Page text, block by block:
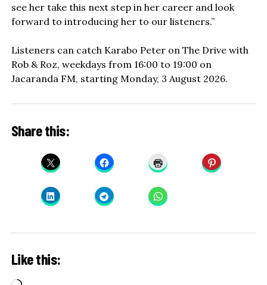
see her take this next step in her career and look
forward to introducing her to our listeners.”
Listeners can catch Karabo Peter on The Drive with
Rob & Roz, weekdays from 16:00 to 19:00 on
Jacaranda FM, starting Monday, 3 August 2026.
Share this:
Like this: